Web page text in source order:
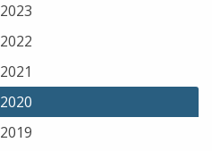
2023
2022
2021
2020
2019